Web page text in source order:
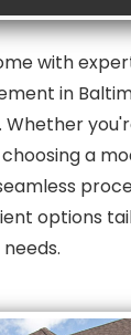
with
in
Whether
a
options
needs.